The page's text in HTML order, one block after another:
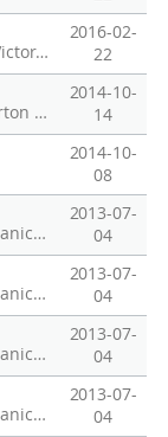
GPR suvey data from Cambel glacier, Victoria land, Antarctica in 2015-2016
2016-02-
22
Soil and Fresh water samples from Barton Peninsular collected in 2013-2014
2014-10-
14
2014-10-
08
Concentration of atmospheric and oceanic carbon dioxide: 2012 Northwest Pacific Transect
2013-07-
04
Concentration of atmospheric and oceanic carbon dioxide: 2012 Arctic Ocean
2013-07-
04
Concentration of atmospheric and oceanic carbon dioxide: 2011 Northwest Pacific Transect
2013-07-
04
Concentration of atmospheric and oceanic carbon dioxide: 2011 Chuckchi Sea
2013-07-
04